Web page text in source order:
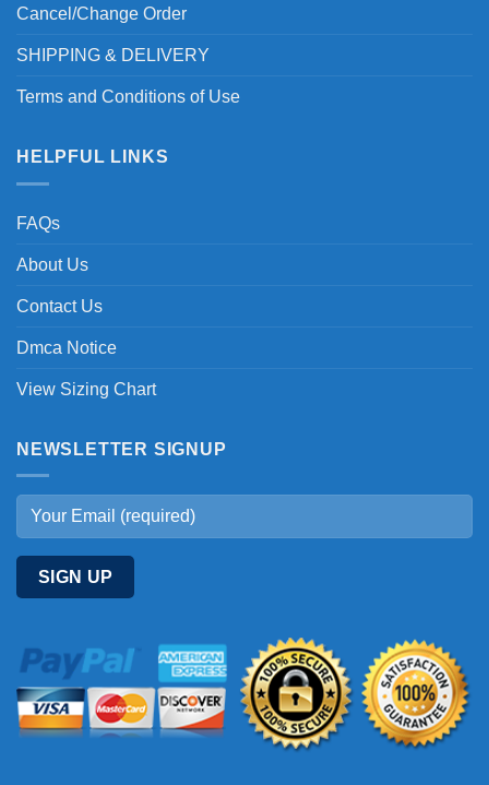
Cancel/Change Order
SHIPPING & DELIVERY
Terms and Conditions of Use
HELPFUL LINKS
FAQs
About Us
Contact Us
Dmca Notice
View Sizing Chart
NEWSLETTER SIGNUP